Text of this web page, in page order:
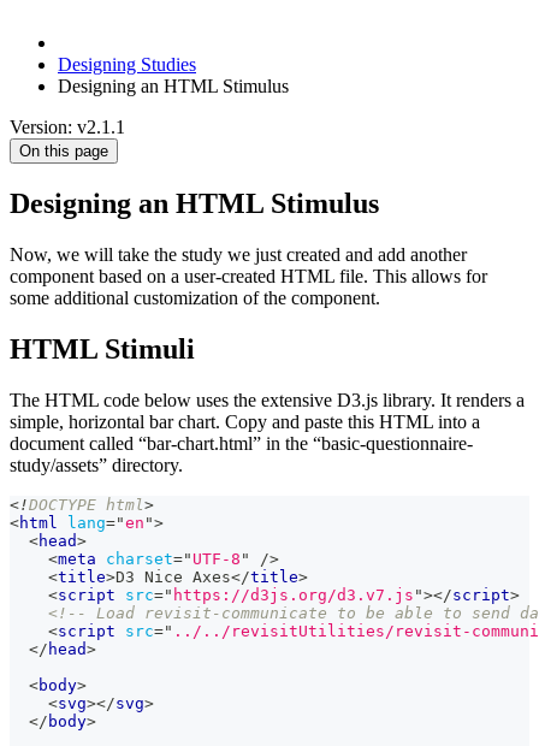
Designing Studies
Designing an HTML Stimulus
Version: v2.1.1
On this page
Designing an HTML Stimulus
Now, we will take the study we just created and add another
component based on a user-created HTML file. This allows for
some additional customization of the component.
HTML Stimuli
The HTML code below uses the extensive D3.js library. It renders a
simple, horizontal bar chart. Copy and paste this HTML into a
document called “bar-chart.html” in the “basic-questionnaire-
study/assets” directory.
<!DOCTYPE html>
<html lang="en ">
<head>
<meta charset=" UTF-8 "
/>
<title>D3 Nice Axes</title>
<script src=" https://d3js.org/d3.v7.js "></script>
<!-- Load revisit-communicate to be able to send
<script src=" ../../revisitUtilities/revisit-
</ head>
<body>
<svg></svg>
</ body>